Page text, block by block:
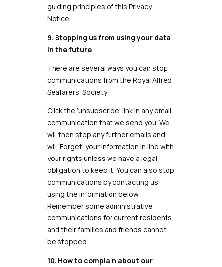
guiding principles of this Privacy
Notice.
9. Stopping us from using your data
in the future
There are several ways you can stop
communications from the Royal Alfred
Seafarers’ Society:
Click the ‘unsubscribe’ link in any email
communication that we send you. We
will then stop any further emails and
will ‘Forget’ your information in line with
your rights unless we have a legal
obligation to keep it. You can also stop
communications by contacting us
using the information below.
Remember some administrative
communications for current residents
and their families and friends cannot
be stopped.
10. How to complain about our